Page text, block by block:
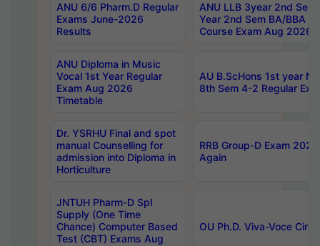
ANU 6/6 Pharm.D Regular
Exams June-2026
Results
ANU LLB 3year 2nd
Year 2nd Sem BA/BBA
Course Exam Aug 2026
ANU Diploma in Music
Vocal 1st Year Regular
Exam Aug 2026
Timetable
AU B.ScHons 1st year
8th Sem 4-2 Regular
Dr. YSRHU Final and spot
manual Counselling for
admission into Diploma in
Horticulture
RRB Group-D Exam
Again
JNTUH Pharm-D Spl
Supply (One Time
Chance) Computer Based
Test (CBT) Exams Aug
OU Ph.D. Viva-Voce